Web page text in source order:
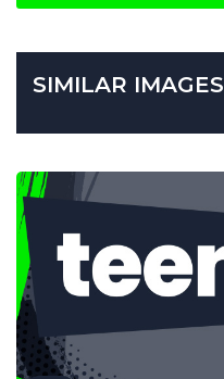
SIMILAR IMAGES